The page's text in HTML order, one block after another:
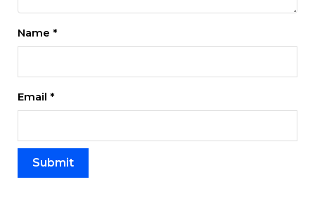
Name *
Email *